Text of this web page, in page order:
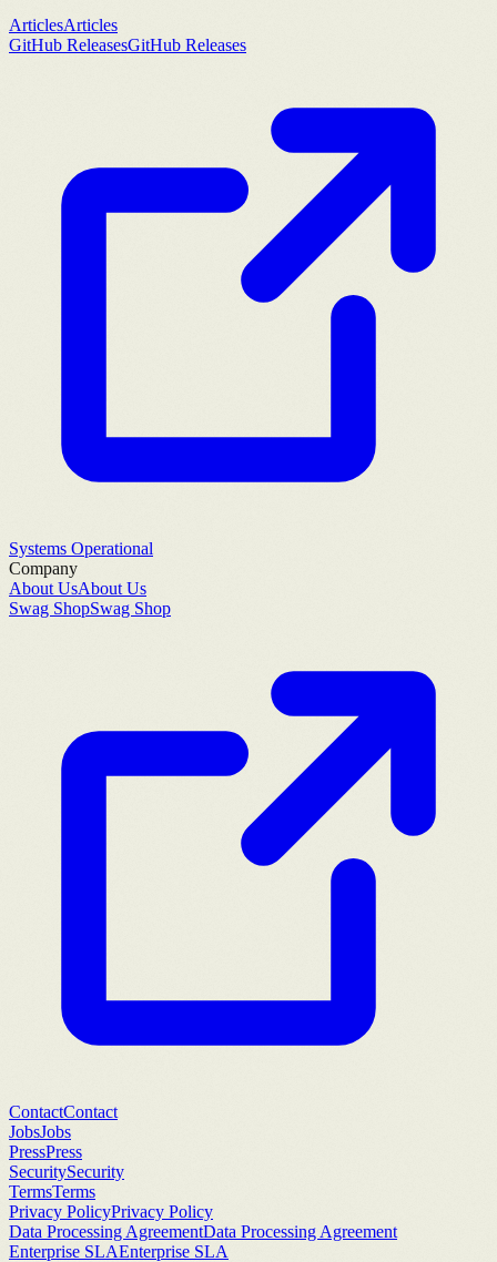
ArticlesArticles
GitHub ReleasesGitHub Releases
Systems Operational
Company
About UsAbout Us
Swag ShopSwag Shop
ContactContact
JobsJobs
PressPress
SecuritySecurity
TermsTerms
Privacy PolicyPrivacy Policy
Data Processing AgreementData Processing Agreement
Enterprise SLAEnterprise SLA